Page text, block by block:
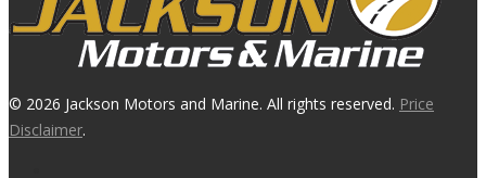
© 2026 Jackson Motors and Marine. All rights reserved. Price
Disclaimer.